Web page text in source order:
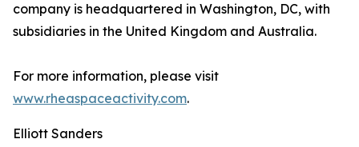
company is headquartered in Washington, DC, with
subsidiaries in the United Kingdom and Australia.
For more information, please visit
www.rheaspaceactivity.com.
Elliott Sanders